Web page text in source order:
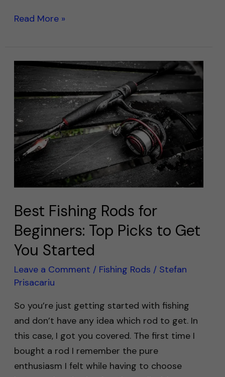
Read More »
Best Fishing Rods for
Beginners: Top Picks to Get
You Started
Leave a Comment / Fishing Rods / Stefan
Prisacariu
So you’re just getting started with fishing
and don’t have any idea which rod to get. In
this case, I got you covered. The first time I
bought a rod I remember the pure
enthusiasm I felt while having to choose
Best
Fishing
Rods
for
Beginners:
Top
Picks
Get
You
Started